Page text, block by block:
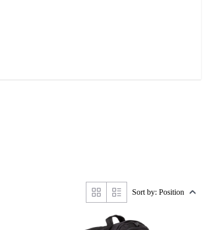
Sort by: Position